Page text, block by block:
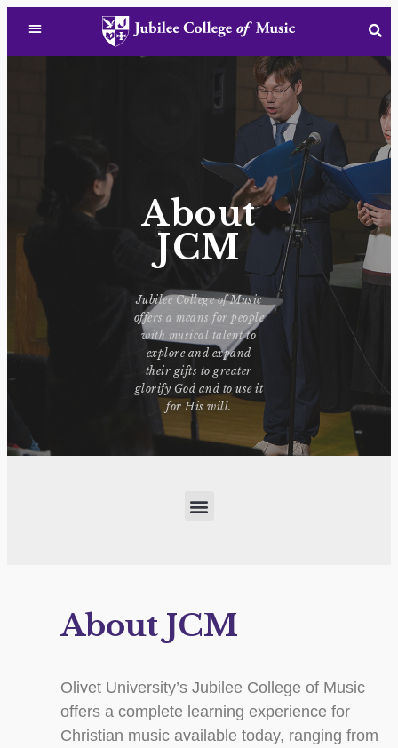
About
JCM
Jubilee College of Music
offers a means for people
with musical talent to
explore and expand
their gifts to greater
glorify God and to use it
for His will.
About JCM
Olivet University’s Jubilee College of Music
offers a complete learning experience for
Christian music available today, ranging from